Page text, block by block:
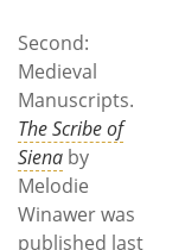
Second:
Medieval
Manuscripts.
The Scribe of
Siena by
Melodie
Winawer was
published last